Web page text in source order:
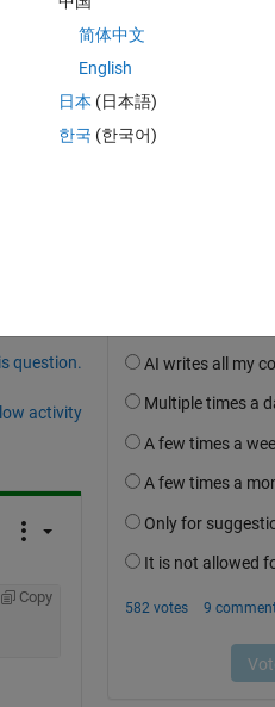
question.
activity
Copy
Accepted:
简体中文
English
日本 (日本語)
한국 (한국어)